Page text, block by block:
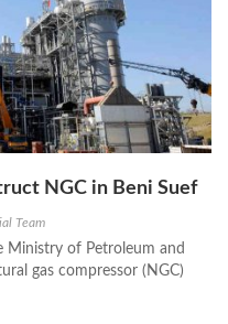
NGC in Beni Suef
Team
Ministry of Petroleum and
gas compressor (NGC)